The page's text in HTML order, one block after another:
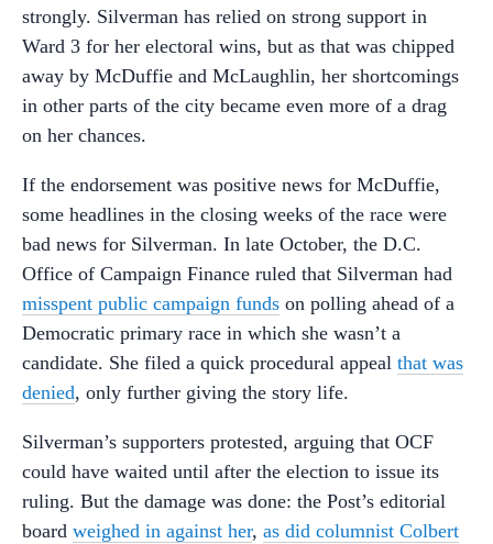
strongly. Silverman has relied on strong support in
Ward 3 for her electoral wins, but as that was chipped
away by McDuffie and McLaughlin, her shortcomings
in other parts of the city became even more of a drag
on her chances.
If the endorsement was positive news for McDuffie,
some headlines in the closing weeks of the race were
bad news for Silverman. In late October, the D.C.
Office of Campaign Finance ruled that Silverman had
misspent public campaign funds on polling ahead of a
Democratic primary race in which she wasn’t a
candidate. She filed a quick procedural appeal that was
denied, only further giving the story life.
Silverman’s supporters protested, arguing that OCF
could have waited until after the election to issue its
ruling. But the damage was done: the Post’s editorial
board weighed in against her, as did columnist Colbert